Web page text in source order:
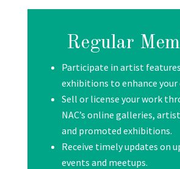
Regular
Participate in artist
exhibitions to enhance your
Sell or license your work
NAC’s online galleries,
and promoted exhibitions.
Receive timely updates on
events and meetups.